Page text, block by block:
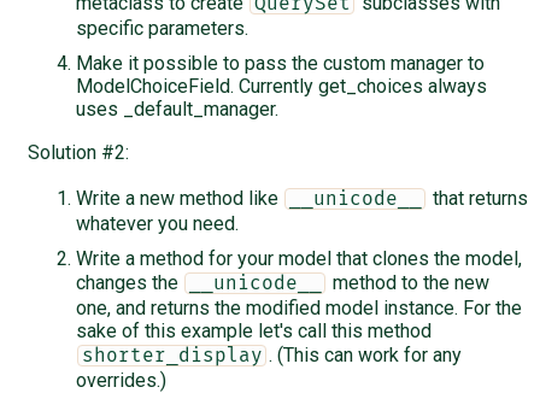
specific parameters.
Make it possible to pass the custom manager to
ModelChoiceField. Currently get_choices always
uses _default_manager.
Solution #2:
Write a new method like
__unicode__
that returns
whatever you need.
Write a method for your model that clones the model,
changes the
__unicode__
method to the new
one, and returns the modified model instance. For the
sake of this example let's call this method
shorter_display . (This can work for any
overrides.)